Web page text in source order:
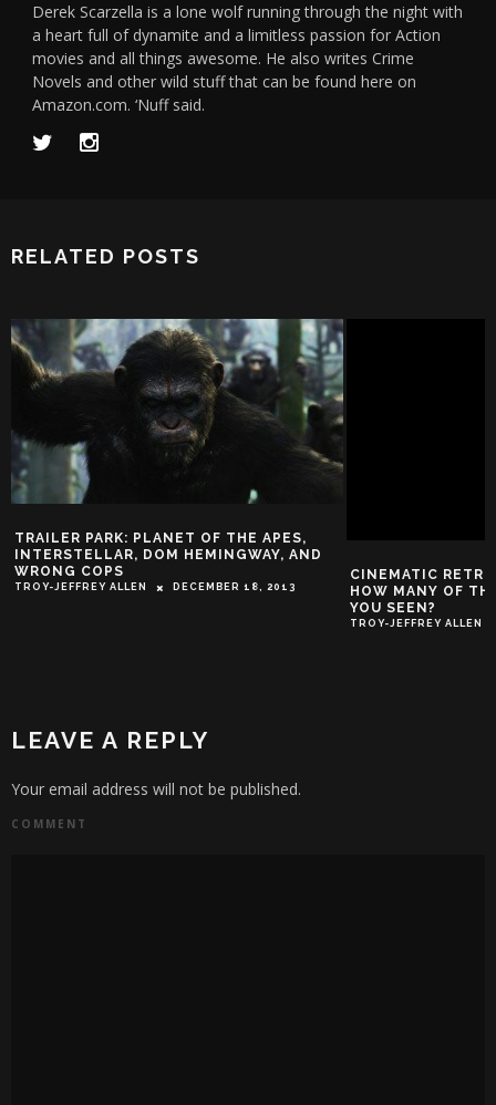
Derek Scarzella is a lone wolf running through the night with
a heart full of dynamite and a limitless passion for Action
movies and all things awesome. He also writes Crime
Novels and other wild stuff that can be found here on
Amazon.com. ‘Nuff said.
RELATED POSTS
TRAILER PARK: PLANET OF THE APES,
INTERSTELLAR, DOM HEMINGWAY, AND
WRONG COPS
TROY-JEFFREY ALLEN DECEMBER 18, 2013
CINEMATIC
HOW MANY OF
YOU SEEN?
TROY-JEFFREY ALLEN
LEAVE A REPLY
Your email address will not be published.
COMMENT